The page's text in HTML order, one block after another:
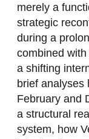
merely a
strategic
during a
combined
a shifting
brief analyses
February and
a structural
system, how